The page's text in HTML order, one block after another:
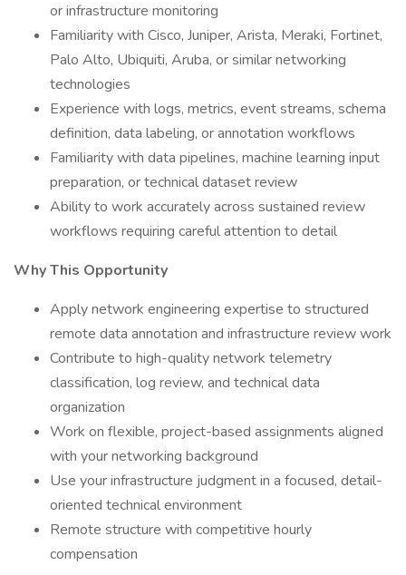
or infrastructure monitoring
Familiarity with Cisco, Juniper, Arista, Meraki, Fortinet,
Palo Alto, Ubiquiti, Aruba, or similar networking
technologies
Experience with logs, metrics, event streams, schema
definition, data labeling, or annotation workflows
Familiarity with data pipelines, machine learning input
preparation, or technical dataset review
Ability to work accurately across sustained review
workflows requiring careful attention to detail
Why This Opportunity
Apply network engineering expertise to structured
remote data annotation and infrastructure review work
Contribute to high-quality network telemetry
classification, log review, and technical data
organization
Work on flexible, project-based assignments aligned
with your networking background
Use your infrastructure judgment in a focused, detail-
oriented technical environment
Remote structure with competitive hourly
compensation